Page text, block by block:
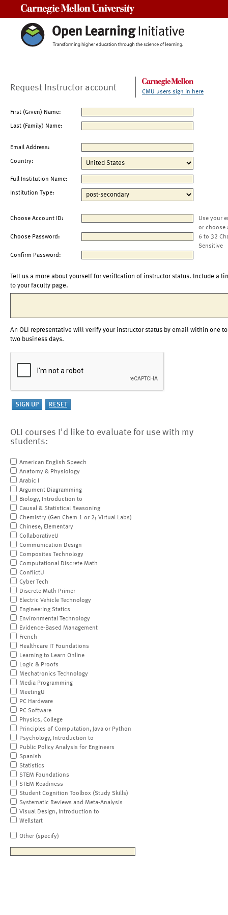
Request Instructor account CMU users sign in here
First (Given) Name:
Last (Family) Name:
Email Address:
Country:
Full Institution Name:
Institution Type:
Choose Account ID:
Use your
or choose
Choose Password:
6 to 32
Sensitive
Confirm Password:
Tell us a more about yourself for verification of instructor status. Include a
to your faculty page.
An OLI representative will verify your instructor status by email within one to
two business days.
OLI courses I'd like to evaluate for use with my
students:
American English Speech
Anatomy & Physiology
Arabic I
Argument Diagramming
Biology, Introduction to
Causal & Statistical Reasoning
Chemistry (Gen Chem 1 or 2; Virtual Labs)
Chinese, Elementary
CollaborativeU
Communication Design
Composites Technology
Computational Discrete Math
ConflictU
Cyber Tech
Discrete Math Primer
Electric Vehicle Technology
Engineering Statics
Environmental Technology
Evidence-Based Management
French
Healthcare IT Foundations
Learning to Learn Online
Logic & Proofs
Mechatronics Technology
Media Programming
MeetingU
PC Hardware
PC Software
Physics, College
Principles of Computation, Java or Python
Psychology, Introduction to
Public Policy Analysis for Engineers
Spanish
Statistics
STEM Foundations
STEM Readiness
Student Cognition Toolbox (Study Skills)
Systematic Reviews and Meta-Analysis
Visual Design, Introduction to
Wellstart
Other (specify)